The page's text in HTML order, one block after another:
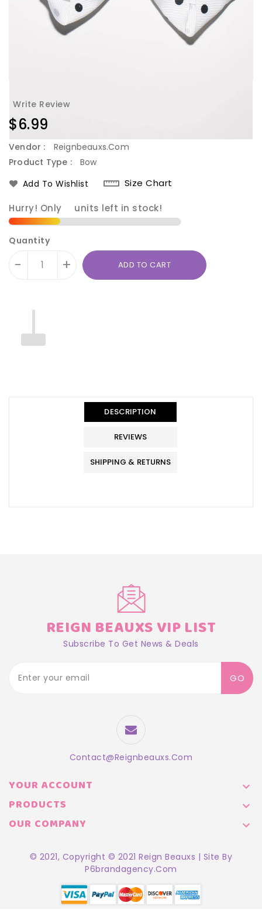
Write Review
Regular
price
$6.99
Vendor :
Reignbeauxs.com
Product Type :
Bow
Add To Wishlist
Size Chart
Hurry! Only units left in stock!
Quantity
- + ADD TO CART
en.products.product.loader_label
DESCRIPTION
REVIEWS
SHIPPING & RETURNS
REIGN BEAUXS VIP LIST
Subscribe To Get News & Deals
GO
Contact@reignbeauxs.com
YOUR ACCOUNT 
PRODUCTS 
OUR COMPANY 
© 2021, Copyright © 2021 Reign Beauxs | Site By
P6brandagency.com